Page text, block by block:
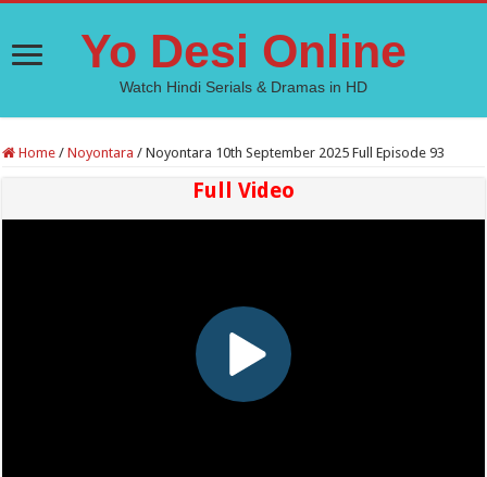
Yo Desi Online
Watch Hindi Serials & Dramas in HD
Home / Noyontara / Noyontara 10th September 2025 Full Episode 93
Full Video